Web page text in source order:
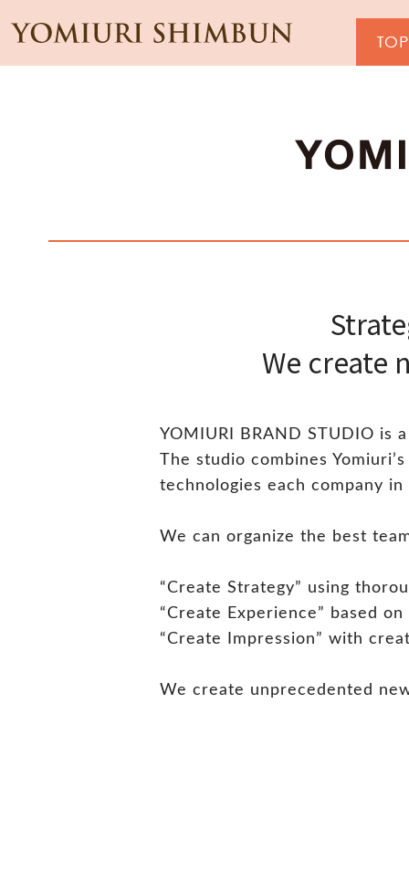
We create
YOMIURI BRAND STUDIO is
The studio combines
technologies each company
We can organize the best
“Create Strategy” using
“Create Experience” based
“Create Impression” with
We create unprecedented